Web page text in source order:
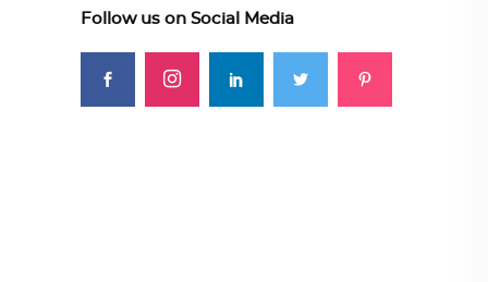
Follow us on Social Media